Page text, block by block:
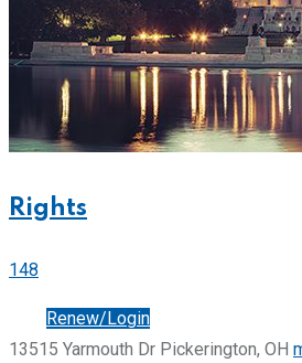
Rights
148
Renew/Login
13515 Yarmouth Dr Pickerington, OH